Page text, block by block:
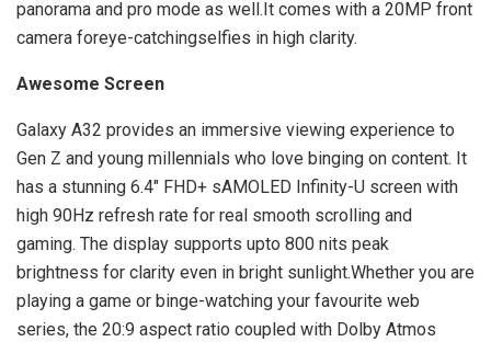
panorama and pro mode as well.It comes with a 20MP front
camera foreye-catchingselfies in high clarity.
Awesome Screen
Galaxy A32 provides an immersive viewing experience to
Gen Z and young millennials who love binging on content. It
has a stunning 6.4″ FHD+ sAMOLED Infinity-U screen with
high 90Hz refresh rate for real smooth scrolling and
gaming. The display supports upto 800 nits peak
brightness for clarity even in bright sunlight.Whether you are
playing a game or binge-watching your favourite web
series, the 20:9 aspect ratio coupled with Dolby Atmos